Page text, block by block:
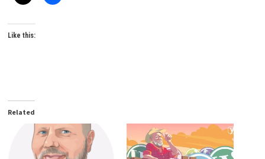
Like this:
Related